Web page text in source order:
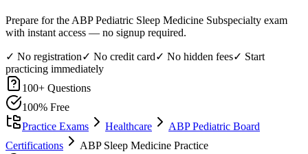
Prepare for the ABP Pediatric Sleep Medicine Subspecialty exam
with instant access — no signup required.
✓ No registration✓ No credit card✓ No hidden fees✓ Start
practicing immediately
100+ Questions
100% Free
Practice Exams
Healthcare
ABP Pediatric Board
Certifications
ABP Sleep Medicine Practice